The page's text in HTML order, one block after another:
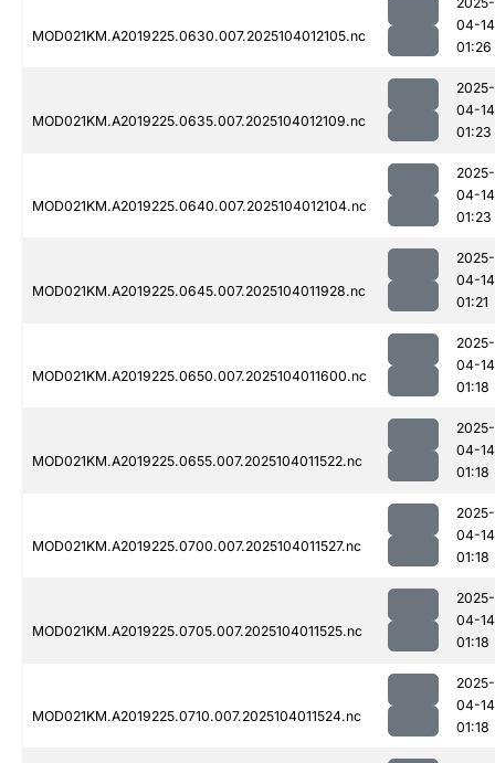
MOD021KM.A2019225.0630.007.2025104012105.nc
04-14
01:26
MOD021KM.A2019225.0635.007.2025104012109.nc
2025-
04-14
01:23
MOD021KM.A2019225.0640.007.2025104012104.nc
2025-
04-14
01:23
MOD021KM.A2019225.0645.007.2025104011928.nc
2025-
04-14
01:21
MOD021KM.A2019225.0650.007.2025104011600.nc
2025-
04-14
01:18
MOD021KM.A2019225.0655.007.2025104011522.nc
2025-
04-14
01:18
MOD021KM.A2019225.0700.007.2025104011527.nc
2025-
04-14
01:18
MOD021KM.A2019225.0705.007.2025104011525.nc
2025-
04-14
01:18
MOD021KM.A2019225.0710.007.2025104011524.nc
2025-
04-14
01:18